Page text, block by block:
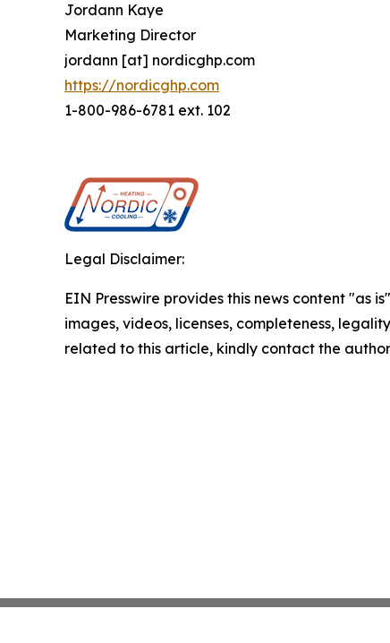
Jordann Kaye
Marketing Director
jordann [at] nordicghp.com
https://nordicghp.com
1-800-986-6781 ext. 102
Legal Disclaimer:
EIN Presswire provides this news content "as
images, videos, licenses, completeness,
related to this article, kindly contact the